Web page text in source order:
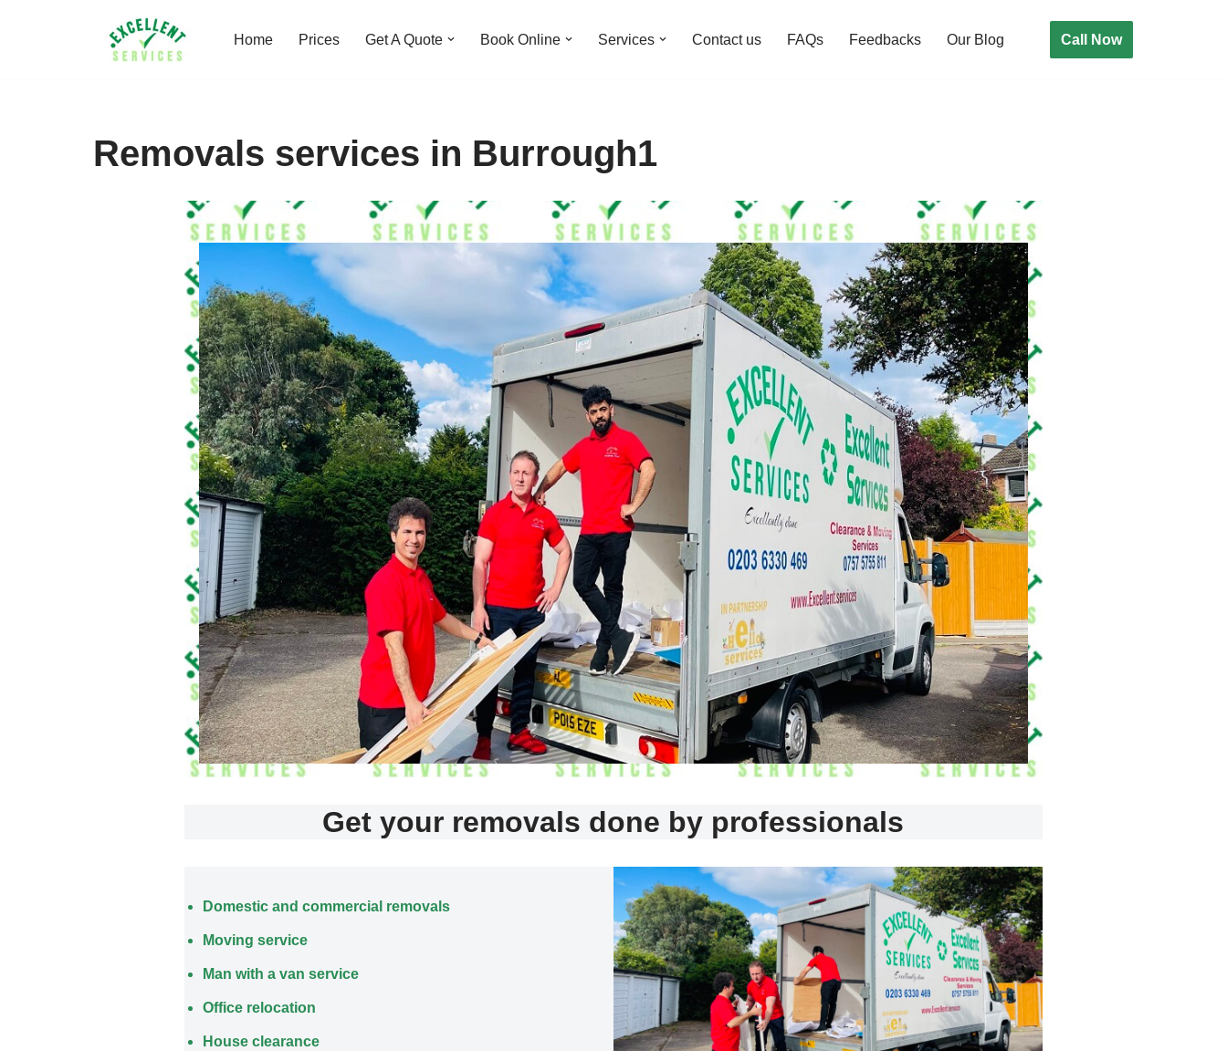
Home Prices Get A Quote Book Online Services Contact us FAQs Feedbacks Our Blog Call Now
Removals services in Burrough1
Get your removals done by professionals
Domestic and commercial removals
Moving service
Man with a van service
Office relocation
House clearance